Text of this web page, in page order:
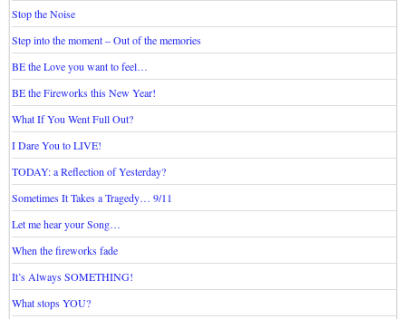
Stop the Noise
Step into the moment – Out of the memories
BE the Love you want to feel…
BE the Fireworks this New Year!
What If You Went Full Out?
I Dare You to LIVE!
TODAY: a Reflection of Yesterday?
Sometimes It Takes a Tragedy… 9/11
Let me hear your Song…
When the fireworks fade
It’s Always SOMETHING!
What stops YOU?